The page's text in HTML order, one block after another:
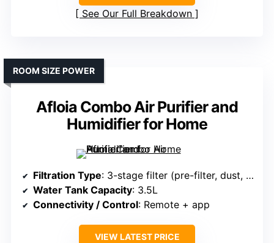
See Our Full Breakdown
Afloia Combo Air Purifier and
Humidifier for Home
ROOM SIZE POWER
Filtration Type: 3-stage filter (pre-filter, dust, carbon)
Water Tank Capacity: 3.5L
Connectivity / Control: Remote + app
VIEW LATEST PRICE